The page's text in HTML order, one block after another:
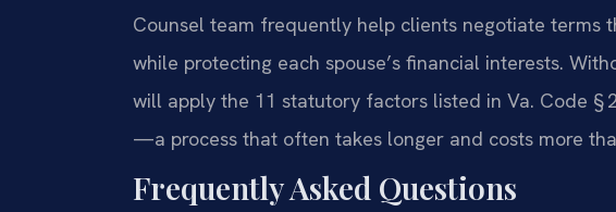
Counsel team frequently help clients negotiate terms
while protecting each spouse’s financial interests.
will apply the 11 statutory factors listed in Va. Code §
—a process that often takes longer and costs more
Frequently Asked Questions